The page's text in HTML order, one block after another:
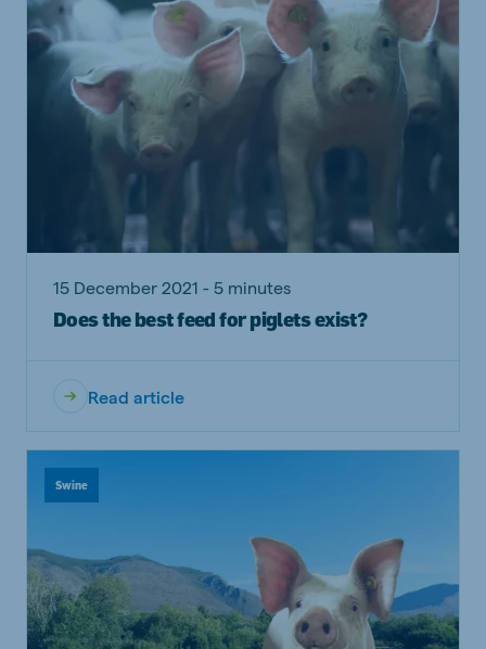
15 December 2021 - 5 minutes
Does the best feed for piglets exist?
Read article
Swine